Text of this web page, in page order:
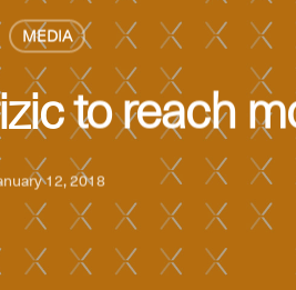
MEDIA
to reach
12, 2018